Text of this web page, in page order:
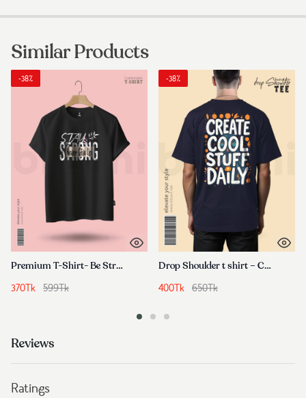
Similar Products
-38%
Premium T-Shirt- Be Strong
370Tk 599Tk
-38%
Drop Shoulder t shirt – Create Cool Stuff Daily
400Tk 650Tk
Reviews
Ratings